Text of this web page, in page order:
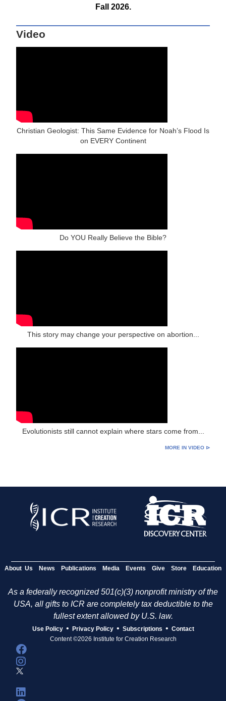
Fall 2026.
Video
Christian Geologist: This Same Evidence for Noah’s Flood Is
on EVERY Continent
Do YOU Really Believe the Bible?
This story may change your perspective on abortion...
Evolutionists still cannot explain where stars come from...
MORE IN VIDEO ⊳
About Us News Publications Media Events Give Store Education
As a federally recognized 501(c)(3) nonprofit ministry of the
USA, all gifts to ICR are completely tax deductible to the
fullest extent allowed by U.S. law.
Use Policy • Privacy Policy • Subscriptions • Contact
Content ©2026 Institute for Creation Research